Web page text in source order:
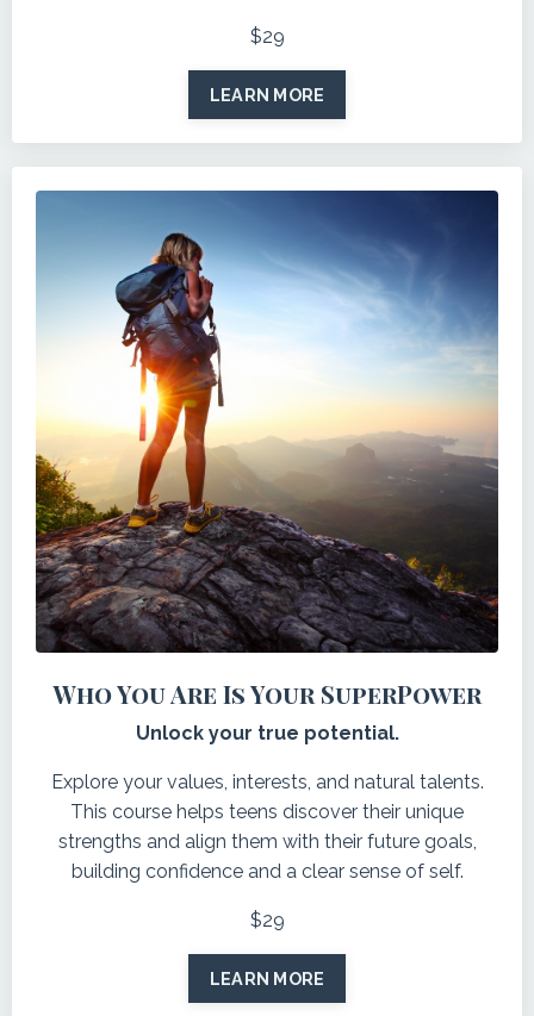
$29
LEARN MORE
Who You Are Is Your SuperPower
Unlock your true potential.
Explore your values, interests, and natural talents.
This course helps teens discover their unique
strengths and align them with their future goals,
building confidence and a clear sense of self.
$29
LEARN MORE